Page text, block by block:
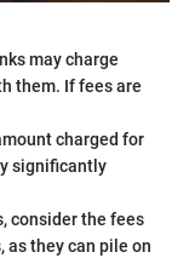
may charge
them. If fees are
charged for
significantly
consider the fees
as they can pile on